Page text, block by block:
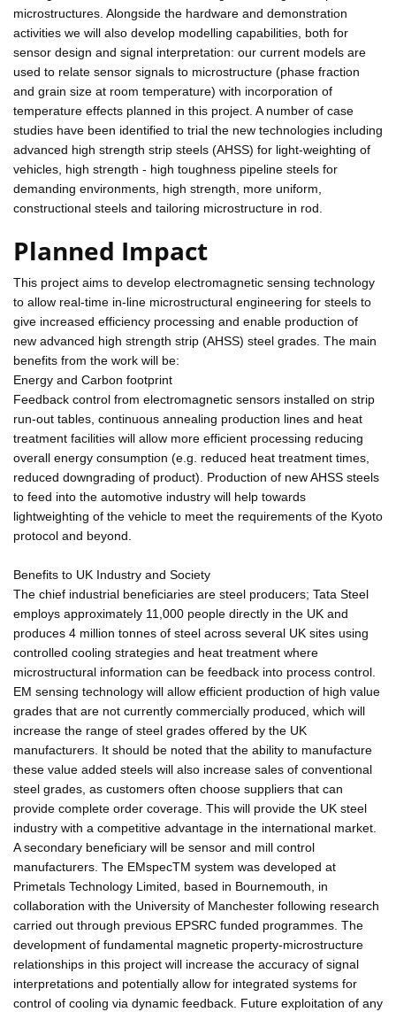
microstructures. Alongside the hardware and demonstration
activities we will also develop modelling capabilities, both for
sensor design and signal interpretation: our current models are
used to relate sensor signals to microstructure (phase fraction
and grain size at room temperature) with incorporation of
temperature effects planned in this project. A number of case
studies have been identified to trial the new technologies including
advanced high strength strip steels (AHSS) for light-weighting of
vehicles, high strength - high toughness pipeline steels for
demanding environments, high strength, more uniform,
constructional steels and tailoring microstructure in rod.
Planned Impact
This project aims to develop electromagnetic sensing technology
to allow real-time in-line microstructural engineering for steels to
give increased efficiency processing and enable production of
new advanced high strength strip (AHSS) steel grades. The main
benefits from the work will be:
Energy and Carbon footprint
Feedback control from electromagnetic sensors installed on strip
run-out tables, continuous annealing production lines and heat
treatment facilities will allow more efficient processing reducing
overall energy consumption (e.g. reduced heat treatment times,
reduced downgrading of product). Production of new AHSS steels
to feed into the automotive industry will help towards
lightweighting of the vehicle to meet the requirements of the Kyoto
protocol and beyond.
Benefits to UK Industry and Society
The chief industrial beneficiaries are steel producers; Tata Steel
employs approximately 11,000 people directly in the UK and
produces 4 million tonnes of steel across several UK sites using
controlled cooling strategies and heat treatment where
microstructural information can be feedback into process control.
EM sensing technology will allow efficient production of high value
grades that are not currently commercially produced, which will
increase the range of steel grades offered by the UK
manufacturers. It should be noted that the ability to manufacture
these value added steels will also increase sales of conventional
steel grades, as customers often choose suppliers that can
provide complete order coverage. This will provide the UK steel
industry with a competitive advantage in the international market.
A secondary beneficiary will be sensor and mill control
manufacturers. The EMspecTM system was developed at
Primetals Technology Limited, based in Bournemouth, in
collaboration with the University of Manchester following research
carried out through previous EPSRC funded programmes. The
development of fundamental magnetic property-microstructure
relationships in this project will increase the accuracy of signal
interpretations and potentially allow for integrated systems for
control of cooling via dynamic feedback. Future exploitation of any